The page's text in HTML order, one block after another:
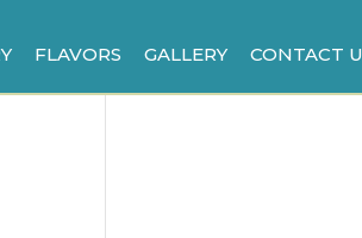
FLAVORS GALLERY CONTACT